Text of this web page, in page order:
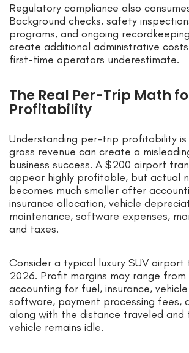
Regulatory compliance also
Background checks, safety
programs, and ongoing
create additional administrative
first-time operators underestimate.
The Real Per-Trip Math
Profitability
Understanding per-trip profitability
gross revenue can create a
business success. A $200 airport
appear highly profitable, but actual
becomes much smaller after
insurance allocation, vehicle
maintenance, software expenses,
and taxes.
Consider a typical luxury SUV airport
2026. Profit margins may range
accounting for fuel, insurance,
software, payment processing fees,
along with the distance traveled and
vehicle remains idle.